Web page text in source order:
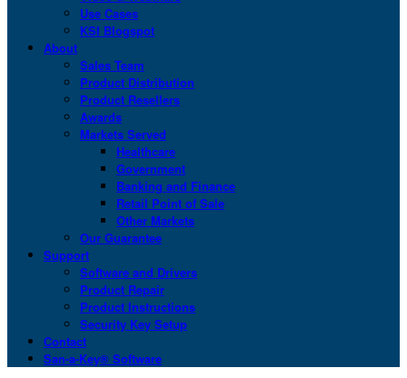
Use Cases
KSI Blogspot
About
Sales Team
Product Distribution
Product Resellers
Awards
Markets Served
Healthcare
Government
Banking and Finance
Retail Point of Sale
Other Markets
Our Guarantee
Support
Software and Drivers
Product Repair
Product Instructions
Security Key Setup
Contact
San-a-Key® Software